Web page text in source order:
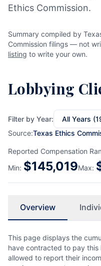
Ethics Commission.
Summary compiled by
Commission filings — not
listing to write your own.
Lobbying
Filter by Year:
Source:Texas Ethics
Reported Compensation
Min: $145,019Max:
Overview
This page displays the
have contracted to pay
allowed to report their